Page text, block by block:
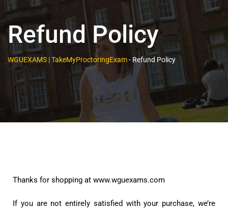
Refund Policy
WGUEXAMS | TakeMyProctoringExam- Refund Policy
Thanks for shopping at www.wguexams.com
If you are not entirely satisfied with your purchase, we’re